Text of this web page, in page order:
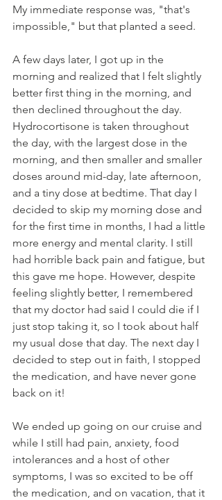
My immediate response was, "that's
impossible," but that planted a seed.
A few days later, I got up in the
morning and realized that I felt slightly
better first thing in the morning, and
then declined throughout the day.
Hydrocortisone is taken throughout
the day, with the largest dose in the
morning, and then smaller and smaller
doses around mid-day, late afternoon,
and a tiny dose at bedtime. That day I
decided to skip my morning dose and
for the first time in months, I had a little
more energy and mental clarity. I still
had horrible back pain and fatigue, but
this gave me hope. However, despite
feeling slightly better, I remembered
that my doctor had said I could die if I
just stop taking it, so I took about half
my usual dose that day. The next day I
decided to step out in faith, I stopped
the medication, and have never gone
back on it!
We ended up going on our cruise and
while I still had pain, anxiety, food
intolerances and a host of other
symptoms, I was so excited to be off
the medication, and on vacation, that it